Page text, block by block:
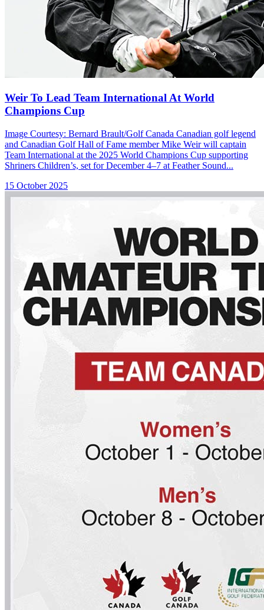
Weir To Lead Team International At World
Champions Cup
Image Courtesy: Bernard Brault/Golf Canada Canadian golf legend
and Canadian Golf Hall of Fame member Mike Weir will captain
Team International at the 2025 World Champions Cup supporting
Shriners Children’s, set for December 4–7 at Feather Sound...
15 October 2025